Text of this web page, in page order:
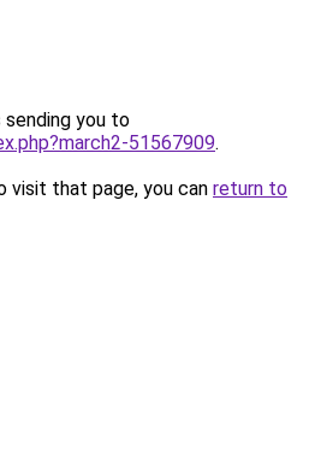
sending you to
51567909.
visit that page, you can return to